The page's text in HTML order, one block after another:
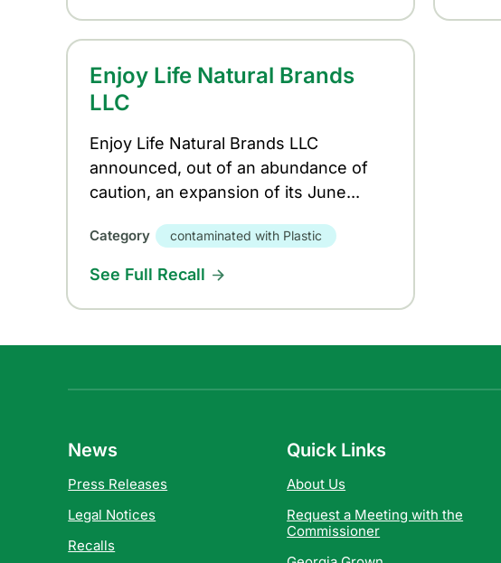
Enjoy Life Natural Brands
LLC
Enjoy Life Natural Brands LLC
announced, out of an abundance of
caution, an expansion of its June...
Category contaminated with Plastic
See Full Recall
News
Press Releases
Legal Notices
Recalls
Quick Links
About Us
Request a Meeting with the
Commissioner